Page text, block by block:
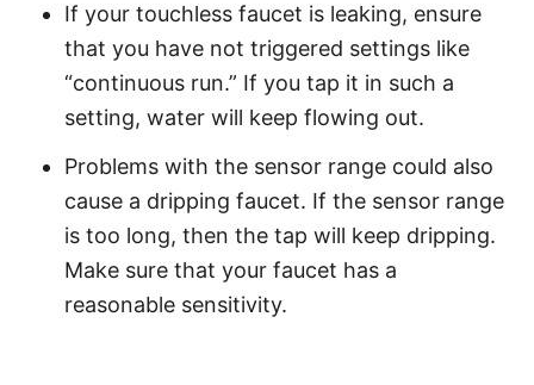
If your touchless faucet is leaking, ensure
that you have not triggered settings like
“continuous run.” If you tap it in such a
setting, water will keep flowing out.
Problems with the sensor range could also
cause a dripping faucet. If the sensor range
is too long, then the tap will keep dripping.
Make sure that your faucet has a
reasonable sensitivity.